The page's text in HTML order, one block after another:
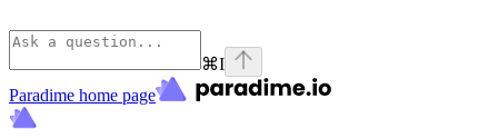
⌘I
Paradime home page